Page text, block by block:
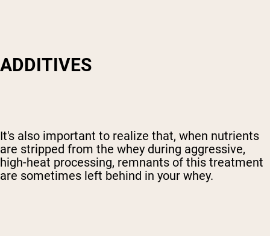
ADDITIVES
It's also important to realize that, when nutrients
are stripped from the whey during aggressive,
high-heat processing, remnants of this treatment
are sometimes left behind in your whey.